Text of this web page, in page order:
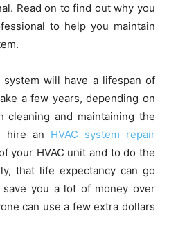
Read on to find out why you
to help you maintain
system will have a lifespan of
a few years, depending on
and maintaining the
hire an HVAC system repair
your HVAC unit and to do the
that life expectancy can go
save you a lot of money over
can use a few extra dollars